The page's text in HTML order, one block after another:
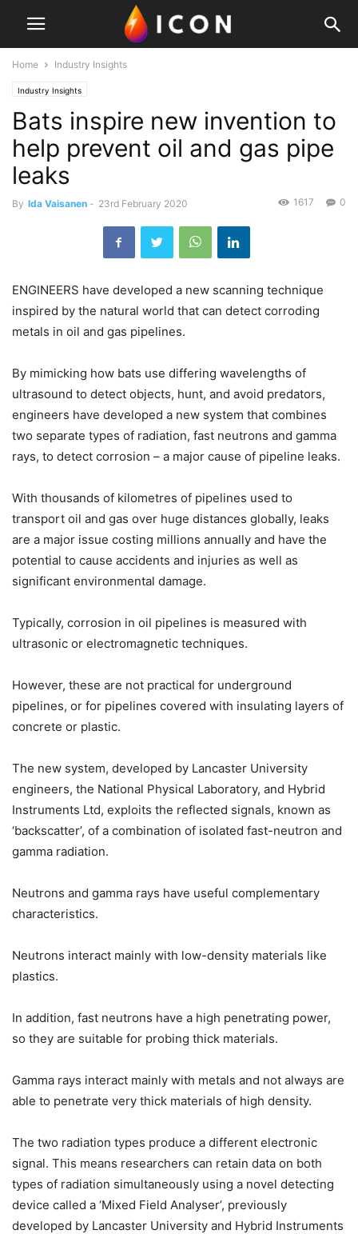
Home Industry Insights
Industry Insights
Bats inspire new invention to
help prevent oil and gas pipe
leaks
By Ida Vaisanen - 23rd February 2020 0
1617
ENGINEERS have developed a new scanning technique
inspired by the natural world that can detect corroding
metals in oil and gas pipelines.
By mimicking how bats use differing wavelengths of
ultrasound to detect objects, hunt, and avoid predators,
engineers have developed a new system that combines
two separate types of radiation, fast neutrons and gamma
rays, to detect corrosion – a major cause of pipeline leaks.
With thousands of kilometres of pipelines used to
transport oil and gas over huge distances globally, leaks
are a major issue costing millions annually and have the
potential to cause accidents and injuries as well as
significant environmental damage.
Typically, corrosion in oil pipelines is measured with
ultrasonic or electromagnetic techniques.
However, these are not practical for underground
pipelines, or for pipelines covered with insulating layers of
concrete or plastic.
The new system, developed by Lancaster University
engineers, the National Physical Laboratory, and Hybrid
Instruments Ltd, exploits the reflected signals, known as
‘backscatter’, of a combination of isolated fast-neutron and
gamma radiation.
Neutrons and gamma rays have useful complementary
characteristics.
Neutrons interact mainly with low-density materials like
plastics.
In addition, fast neutrons have a high penetrating power,
so they are suitable for probing thick materials.
Gamma rays interact mainly with metals and not always are
able to penetrate very thick materials of high density.
The two radiation types produce a different electronic
signal. This means researchers can retain data on both
types of radiation simultaneously using a novel detecting
device called a ‘Mixed Field Analyser’, previously
developed by Lancaster University and Hybrid Instruments